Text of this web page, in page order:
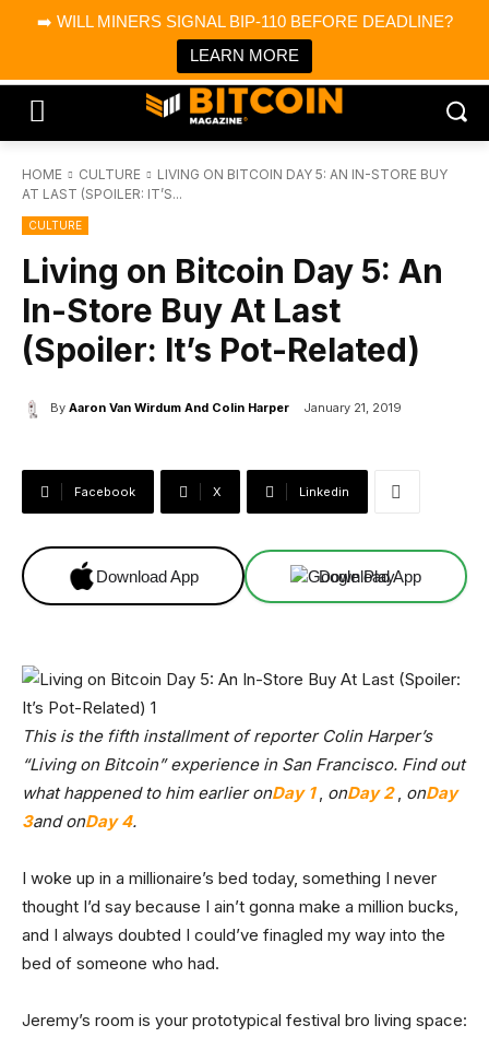
➡️ WILL MINERS SIGNAL BIP-110 BEFORE DEADLINE?
LEARN MORE
Bitcoin Magazine News
Bitcoin Magazine
Portfolio Tracker & Media
HOME CULTURE
LIVING ON BITCOIN DAY 5: AN IN-STORE BUY
AT LAST (SPOILER: IT’S...
CULTURE
Living on Bitcoin Day 5: An
In-Store Buy At Last
(Spoiler: It’s Pot-Related)
By Aaron Van Wirdum And Colin Harper January 21, 2019
Facebook X Linkedin
Download App Download App
This is the fifth installment of reporter Colin Harper’s
“Living on Bitcoin” experience in San Francisco. Find out
what happened to him earlier onDay 1, onDay 2, onDay
3and onDay 4.
I woke up in a millionaire’s bed today, something I never
thought I’d say because I ain’t gonna make a million bucks,
and I always doubted I could’ve finagled my way into the
bed of someone who had.
Jeremy’s room is your prototypical festival bro living space: